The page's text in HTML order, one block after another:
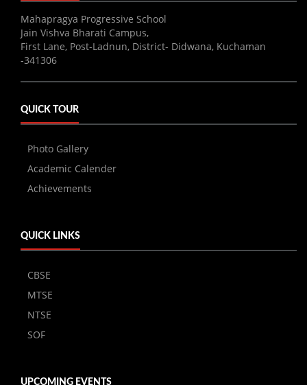
Mahapragya Progressive School
Jain Vishva Bharati Campus,
First Lane, Post-Ladnun, District- Didwana, Kuchaman
-341306
QUICK TOUR
Photo Gallery
Academic Calender
Achievements
QUICK LINKS
CBSE
MTSE
NTSE
SOF
UPCOMING EVENTS